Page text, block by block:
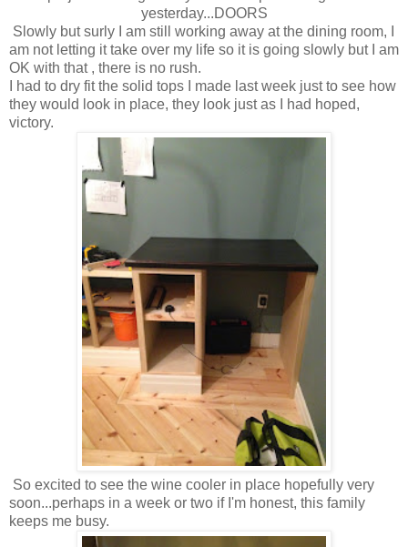
yesterday...DOORS
Slowly but surly I am still working away at the dining room, I
am not letting it take over my life so it is going slowly but I am
OK with that , there is no rush.
I had to dry fit the solid tops I made last week just to see how
they would look in place, they look just as I had hoped,
victory.
So excited to see the wine cooler in place hopefully very
soon...perhaps in a week or two if I'm honest, this family
keeps me busy.